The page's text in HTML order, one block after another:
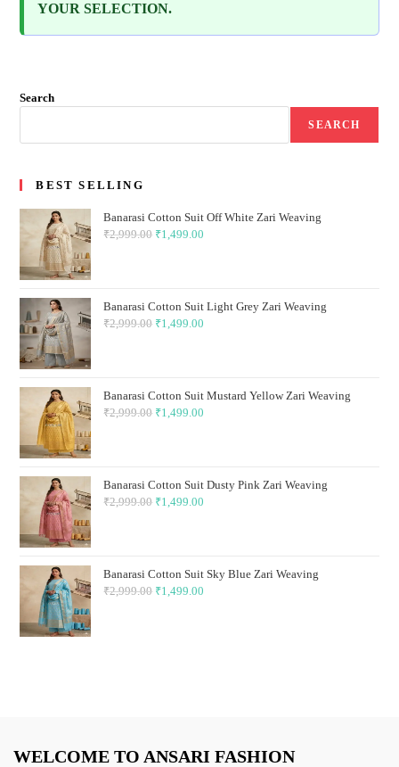
YOUR SELECTION.
Search
SEARCH
BEST SELLING
Banarasi Cotton Suit Off White Zari Weaving
₹2,999.00 Original
₹1,499.00
Banarasi Cotton Suit Light Grey Zari Weaving
₹2,999.00 Original
₹1,499.00
Banarasi Cotton Suit Mustard Yellow Zari Weaving
₹2,999.00 Original
₹1,499.00
Banarasi Cotton Suit Dusty Pink Zari Weaving
₹2,999.00 Original
₹1,499.00
Banarasi Cotton Suit Sky Blue Zari Weaving
₹2,999.00 Original
₹1,499.00
WELCOME TO ANSARI FASHION